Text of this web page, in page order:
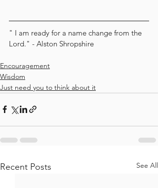
" I am ready for a name change from the
Lord." - Alston Shropshire
Encouragement
Wisdom
Just need you to think about it
Recent Posts See All